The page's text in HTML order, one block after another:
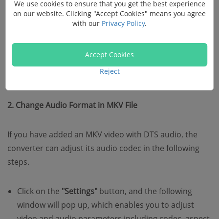
2. Change Audio Format in MKV File
If you have added an MKV video with DTS audio, the
converter can adjust its audio codec in the following
steps.
Click on the "Settings" button, and the following
window will pop up, which enables you to adjust
We use cookies to ensure that you get the best experience
on our website. Clicking "Accept Cookies" means you agree
with our Privacy Policy.
Accept Cookies
Reject